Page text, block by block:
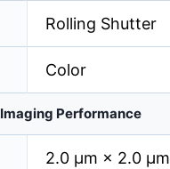
Rolling Shutter
Color
Imaging Performance
2.0 µm × 2.0 µm